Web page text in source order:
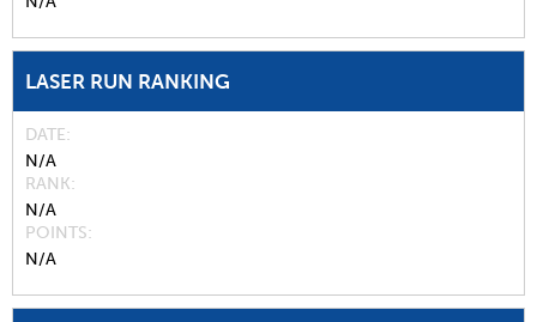
LASER RUN RANKING
DATE
N/A
RANK
N/A
POINTS
N/A